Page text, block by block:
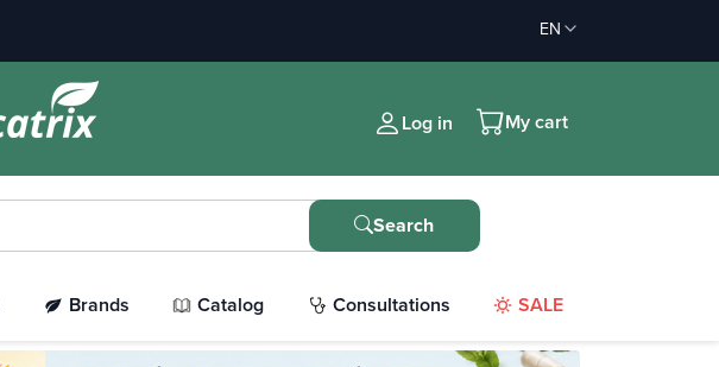
EN
Log in My cart
Search
Brands Catalog Consultations SALE